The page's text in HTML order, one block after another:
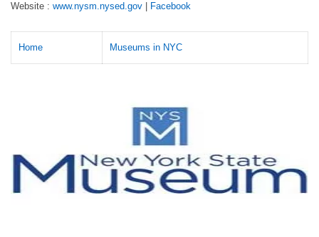
Website : www.nysm.nysed.gov Facebook
Home Museums in NYC